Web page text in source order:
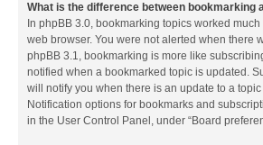
What is the difference between bookmarking
In phpBB 3.0, bookmarking topics worked
web browser. You were not alerted when there
phpBB 3.1, bookmarking is more like
notified when a bookmarked topic is updated.
will notify you when there is an update to a
Notification options for bookmarks and
in the User Control Panel, under “Board